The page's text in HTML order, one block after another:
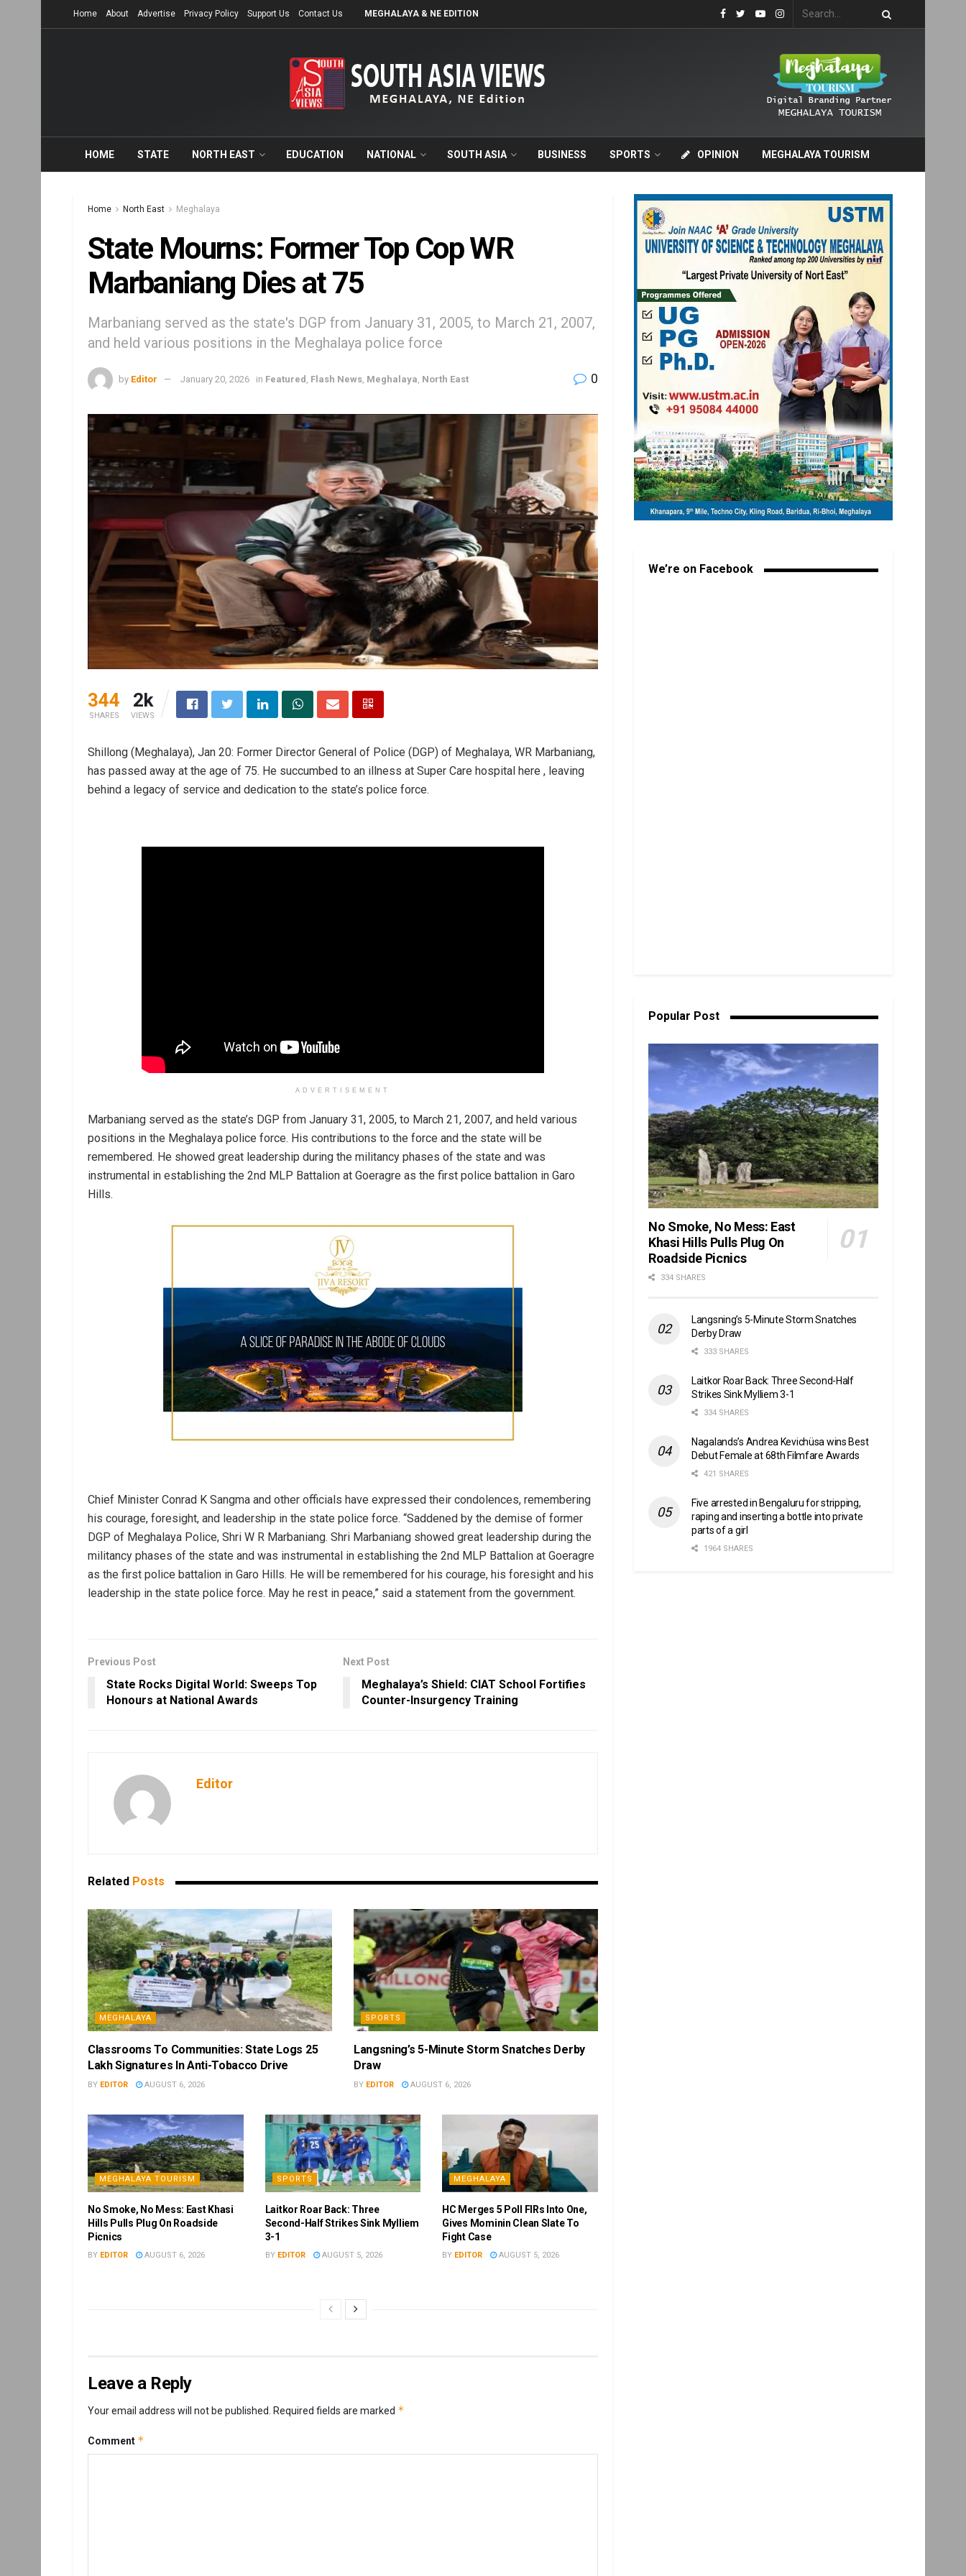
Home About Advertise Privacy Policy Support Us Contact Us MEGHALAYA & NE EDITION
HOME STATE NORTH EAST EDUCATION NATIONAL SOUTH ASIA BUSINESS SPORTS OPINION MEGHALAYA TOURISM
Home North East Meghalaya
State Mourns: Former Top Cop WR
Marbaniang Dies at 75
Marbaniang served as the state's DGP from January 31, 2005, to March 21, 2007,
and held various positions in the Meghalaya police force
by Editor January 20, 2026 in Featured Flash News Meghalaya North East 0
344
SHARES
2k
VIEWS
Shillong (Meghalaya), Jan 20: Former Director General of Police (DGP) of Meghalaya, WR Marbaniang,
has passed away at the age of 75. He succumbed to an illness at Super Care hospital here , leaving
behind a legacy of service and dedication to the state’s police force.
ADVERTISEMENT
Marbaniang served as the state’s DGP from January 31, 2005, to March 21, 2007, and held various
positions in the Meghalaya police force. His contributions to the force and the state will be
remembered. He showed great leadership during the militancy phases of the state and was
instrumental in establishing the 2nd MLP Battalion at Goeragre as the first police battalion in Garo
Hills.
Chief Minister Conrad K Sangma and other officials have expressed their condolences, remembering
his courage, foresight, and leadership in the state police force. “Saddened by the demise of former
DGP of Meghalaya Police, Shri W R Marbaniang. Shri Marbaniang showed great leadership during the
militancy phases of the state and was instrumental in establishing the 2nd MLP Battalion at Goeragre
as the first police battalion in Garo Hills. He will be remembered for his courage, his foresight and his
leadership in the state police force. May he rest in peace,” said a statement from the government.
Previous Post
State Rocks Digital World: Sweeps Top
Honours at National Awards
Next Post
Meghalaya’s Shield: CIAT School Fortifies
Counter-Insurgency Training
Editor
Related Posts
MEGHALAYA
Classrooms To Communities: State Logs 25
Lakh Signatures In Anti-Tobacco Drive
BY EDITOR AUGUST 6, 2026
SPORTS
Langsning’s 5-Minute Storm Snatches Derby
Draw
BY EDITOR AUGUST 6, 2026
MEGHALAYA TOURISM
No Smoke, No Mess: East Khasi
Hills Pulls Plug On Roadside
Picnics
BY EDITOR AUGUST 6, 2026
SPORTS
Laitkor Roar Back: Three
Second-Half Strikes Sink Mylliem
3-1
BY EDITOR AUGUST 5, 2026
MEGHALAYA
HC Merges 5 Poll FIRs Into One,
Gives Mominin Clean Slate To
Fight Case
BY EDITOR AUGUST 5, 2026
Leave a Reply
Your email address will not be published. Required fields are marked *
Comment *
We’re on Facebook
Popular Post
No Smoke, No Mess: East
Khasi Hills Pulls Plug On
Roadside Picnics
334 SHARES
Langsning’s 5-Minute Storm Snatches
Derby Draw
333 SHARES
Laitkor Roar Back: Three Second-Half
Strikes Sink Mylliem 3-1
334 SHARES
Nagalands’s Andrea Kevichüsa wins Best
Debut Female at 68th Filmfare Awards
421 SHARES
Five arrested in Bengaluru for stripping,
raping and inserting a bottle into private
parts of a girl
1964 SHARES